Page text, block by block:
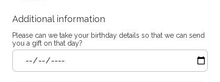
Additional information
Please can we take your birthday details so that we can send
you a gift on that day?